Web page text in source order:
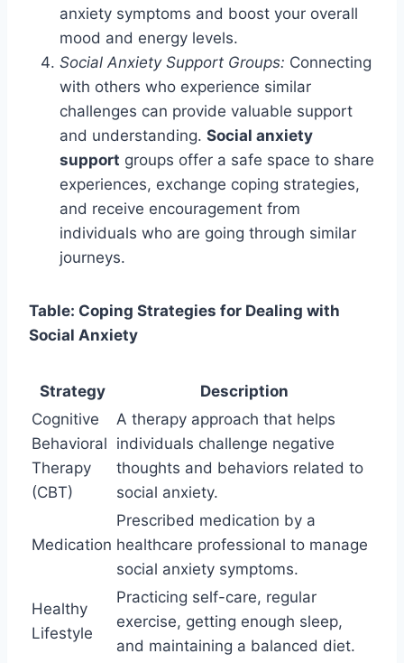
anxiety symptoms and boost your overall
mood and energy levels.
Social Anxiety Support Groups: Connecting
with others who experience similar
challenges can provide valuable support
and understanding. Social anxiety
support groups offer a safe space to share
experiences, exchange coping strategies,
and receive encouragement from
individuals who are going through similar
journeys.
Table: Coping Strategies for Dealing with
Social Anxiety
Strategy
Description
Cognitive
Behavioral
Therapy
(CBT)
A therapy approach that helps
individuals challenge negative
thoughts and behaviors related to
social anxiety.
Medication
Prescribed medication by a
healthcare professional to manage
social anxiety symptoms.
Healthy
Lifestyle
Practicing self-care, regular
exercise, getting enough sleep,
and maintaining a balanced diet.